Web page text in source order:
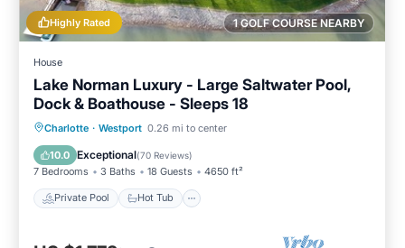
1 GOLF COURSE NEARBY
Highly Rated
House
Lake Norman Luxury - Large Saltwater Pool,
Dock & Boathouse - Sleeps 18
Charlotte · Westport 0.26 mi to center
10.0 Exceptional(70 Reviews)
7 Bedrooms 3 Baths 18 Guests 4650 ft²
Private Pool Hot Tub
Private Pool Hot Tub
Pool